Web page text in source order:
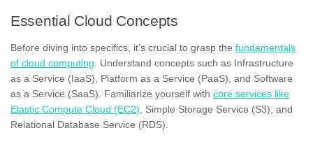
Essential Cloud Concepts
Before diving into specifics, it’s crucial to grasp the fundamentals
of cloud computing . Understand concepts such as Infrastructure
as a Service (IaaS), Platform as a Service (PaaS), and Software
as a Service (SaaS). Familiarize yourself with core services like
Elastic Compute Cloud (EC2) , Simple Storage Service (S3), and
Relational Database Service (RDS).